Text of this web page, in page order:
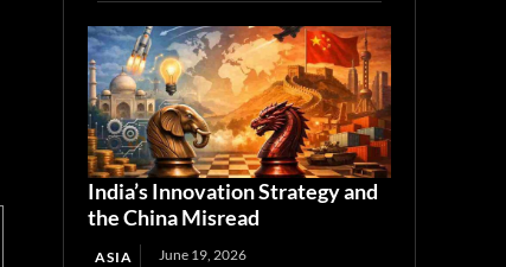
India’s Innovation Strategy and
the China Misread
ASIA June 19, 2026